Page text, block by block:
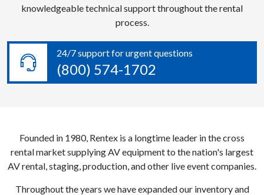
knowledgeable technical support throughout the rental
process.
24/7 support for urgent questions
(800) 574-1702
Founded in 1980, Rentex is a longtime leader in the cross
rental market supplying AV equipment to the nation's largest
AV rental, staging, production, and other live event companies.
Throughout the years we have expanded our inventory and